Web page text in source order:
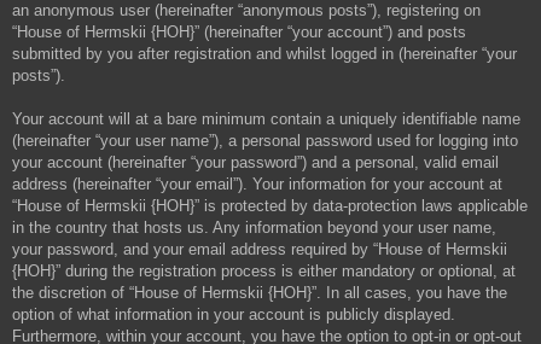
an anonymous user (hereinafter “anonymous posts”), registering on
“House of Hermskii {HOH}” (hereinafter “your account”) and posts
submitted by you after registration and whilst logged in (hereinafter “your
posts”).
Your account will at a bare minimum contain a uniquely identifiable name
(hereinafter “your user name”), a personal password used for logging into
your account (hereinafter “your password”) and a personal, valid email
address (hereinafter “your email”). Your information for your account at
“House of Hermskii {HOH}” is protected by data-protection laws applicable
in the country that hosts us. Any information beyond your user name,
your password, and your email address required by “House of Hermskii
{HOH}” during the registration process is either mandatory or optional, at
the discretion of “House of Hermskii {HOH}”. In all cases, you have the
option of what information in your account is publicly displayed.
Furthermore, within your account, you have the option to opt-in or opt-out